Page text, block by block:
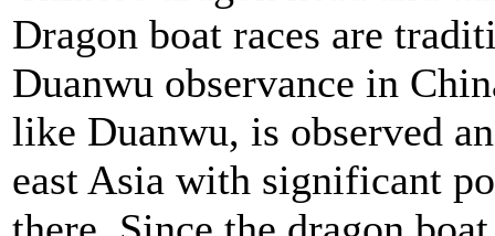
Dragon boat races are
Duanwu observance in
like Duanwu, is observed
east Asia with significant